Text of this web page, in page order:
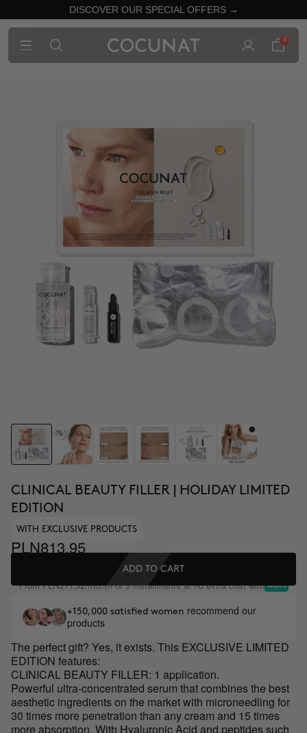
DISCOVER OUR SPECIAL OFFERS →
0
CLINICAL BEAUTY FILLER | HOLIDAY LIMITED
EDITION
WITH EXCLUSIVE PRODUCTS
PLN813.95
ADD TO CART
FromPLN271.32/month or 3 installments at no extra cost with
+150,000 satisfied women recommend our
products
The perfect gift? Yes, it exists. This EXCLUSIVE LIMITED
EDITION features:
CLINICAL BEAUTY FILLER: 1 application.
Powerful ultra-concentrated serum that combines the best
aesthetic ingredients on the market with microneedling for
30 times more penetration than any cream and 15 times
more absorption. With Hyaluronic Acid and peptides such